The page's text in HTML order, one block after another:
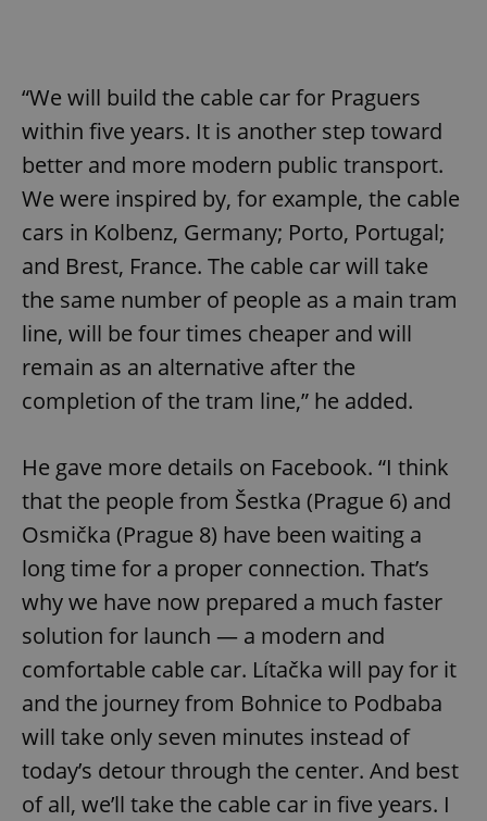
“We will build the cable car for Praguers
within five years. It is another step toward
better and more modern public transport.
We were inspired by, for example, the cable
cars in Kolbenz, Germany; Porto, Portugal;
and Brest, France. The cable car will take
the same number of people as a main tram
line, will be four times cheaper and will
remain as an alternative after the
completion of the tram line,” he added.
He gave more details on Facebook. “I think
that the people from Šestka (Prague 6) and
Osmička (Prague 8) have been waiting a
long time for a proper connection. That’s
why we have now prepared a much faster
solution for launch — a modern and
comfortable cable car. Lítačka will pay for it
and the journey from Bohnice to Podbaba
will take only seven minutes instead of
today’s detour through the center. And best
of all, we’ll take the cable car in five years. I